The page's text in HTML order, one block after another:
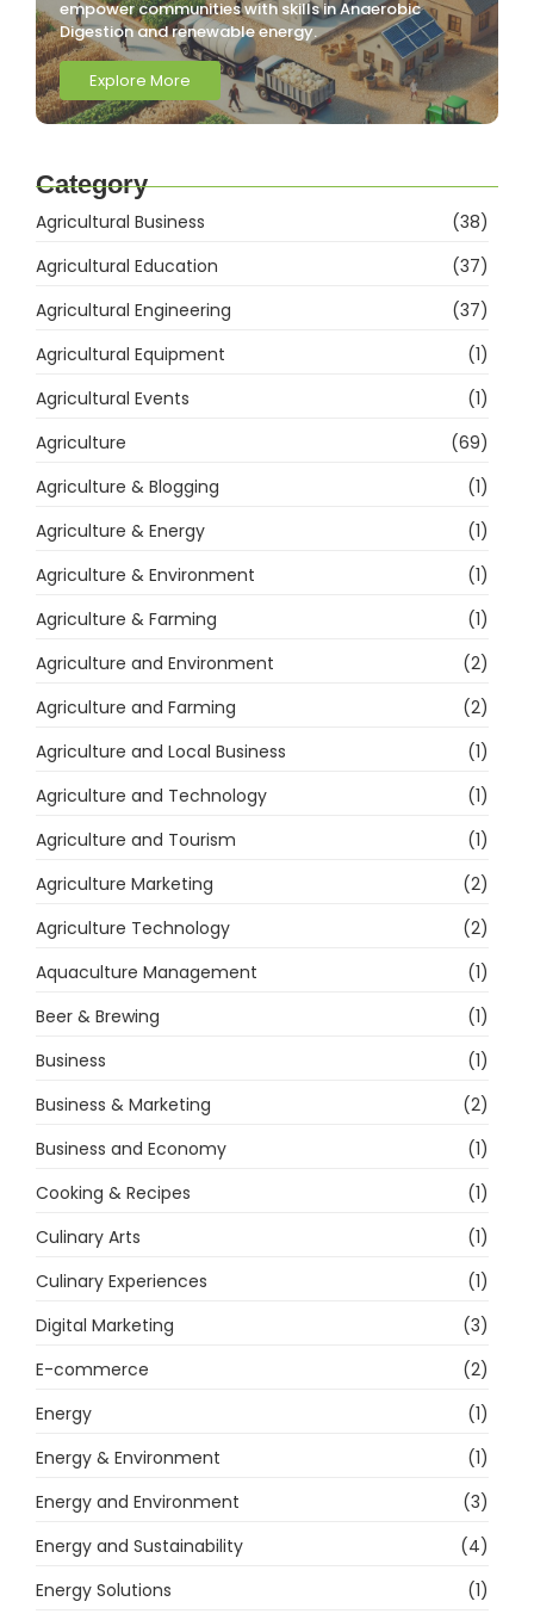
empower communities with skills in Anaerobic
Digestion and renewable energy.
Explore More
Category
Agricultural Business
(38)
Agricultural Education
(37)
Agricultural Engineering
(37)
Agricultural Equipment
(1)
Agricultural Events
(1)
Agriculture
(69)
Agriculture & Blogging
(1)
Agriculture & Energy
(1)
Agriculture & Environment
(1)
Agriculture & Farming
(1)
Agriculture and Environment
(2)
Agriculture and Farming
(2)
Agriculture and Local Business
(1)
Agriculture and Technology
(1)
Agriculture and Tourism
(1)
Agriculture Marketing
(2)
Agriculture Technology
(2)
Aquaculture Management
(1)
Beer & Brewing
(1)
Business
(1)
Business & Marketing
(2)
Business and Economy
(1)
Cooking & Recipes
(1)
Culinary Arts
(1)
Culinary Experiences
(1)
Digital Marketing
(3)
E-commerce
(2)
Energy
(1)
Energy & Environment
(1)
Energy and Environment
(3)
Energy and Sustainability
(4)
Energy Solutions
(1)